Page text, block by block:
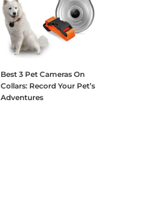
Best 3 Pet Cameras On
Collars: Record Your Pet’s
Adventures